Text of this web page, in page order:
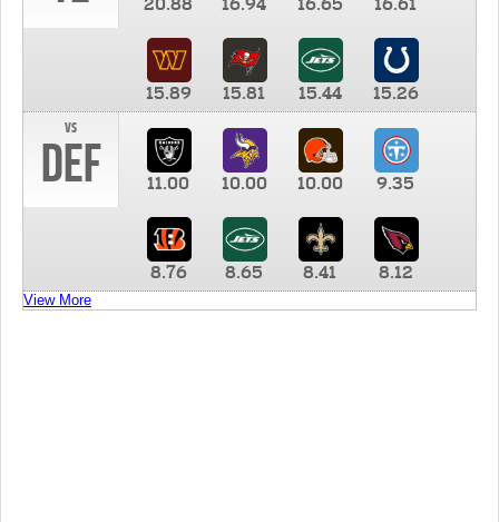
20.88 16.94 16.65 16.61
15.89 15.81 15.44
15.26
vs
DEF 11.00 10.00 10.00 9.35
8.76 8.65 8.41 8.12
View More